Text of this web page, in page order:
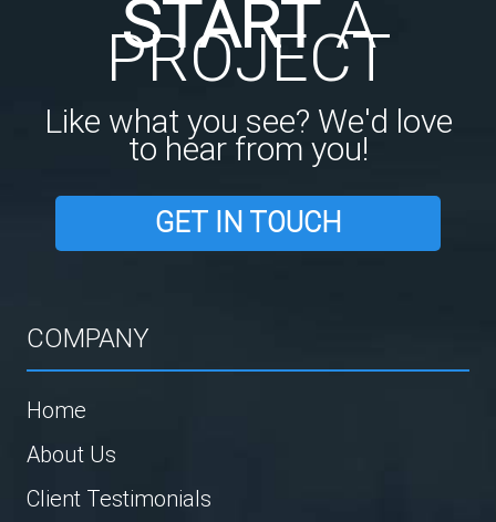
STARTA
PROJECT
Like what you see? We'd love
to hear from you!
GET IN TOUCH
COMPANY
Home
About Us
Client Testimonials